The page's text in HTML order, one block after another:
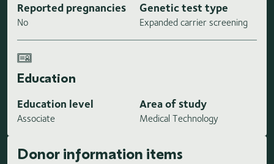
Reported pregnancies
No
Genetic test type
Expanded carrier screening
Education
Education level
Associate
Area of study
Medical Technology
Donor information items